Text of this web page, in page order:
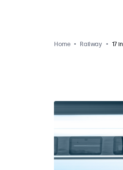
Home Railway 17